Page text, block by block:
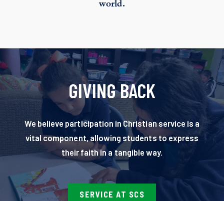
world.
GIVING BACK
We believe participation in Christian service is a
vital component, allowing students to express
their faith in a tangible way.
SERVICE AT SCS